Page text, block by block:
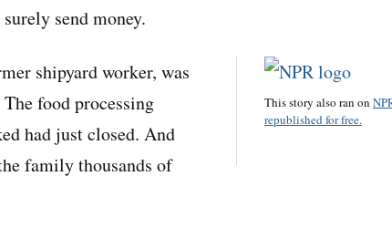
send money.
This story also ran on
republished for free.
shipyard worker, was
food processing
had just closed. And
family thousands of